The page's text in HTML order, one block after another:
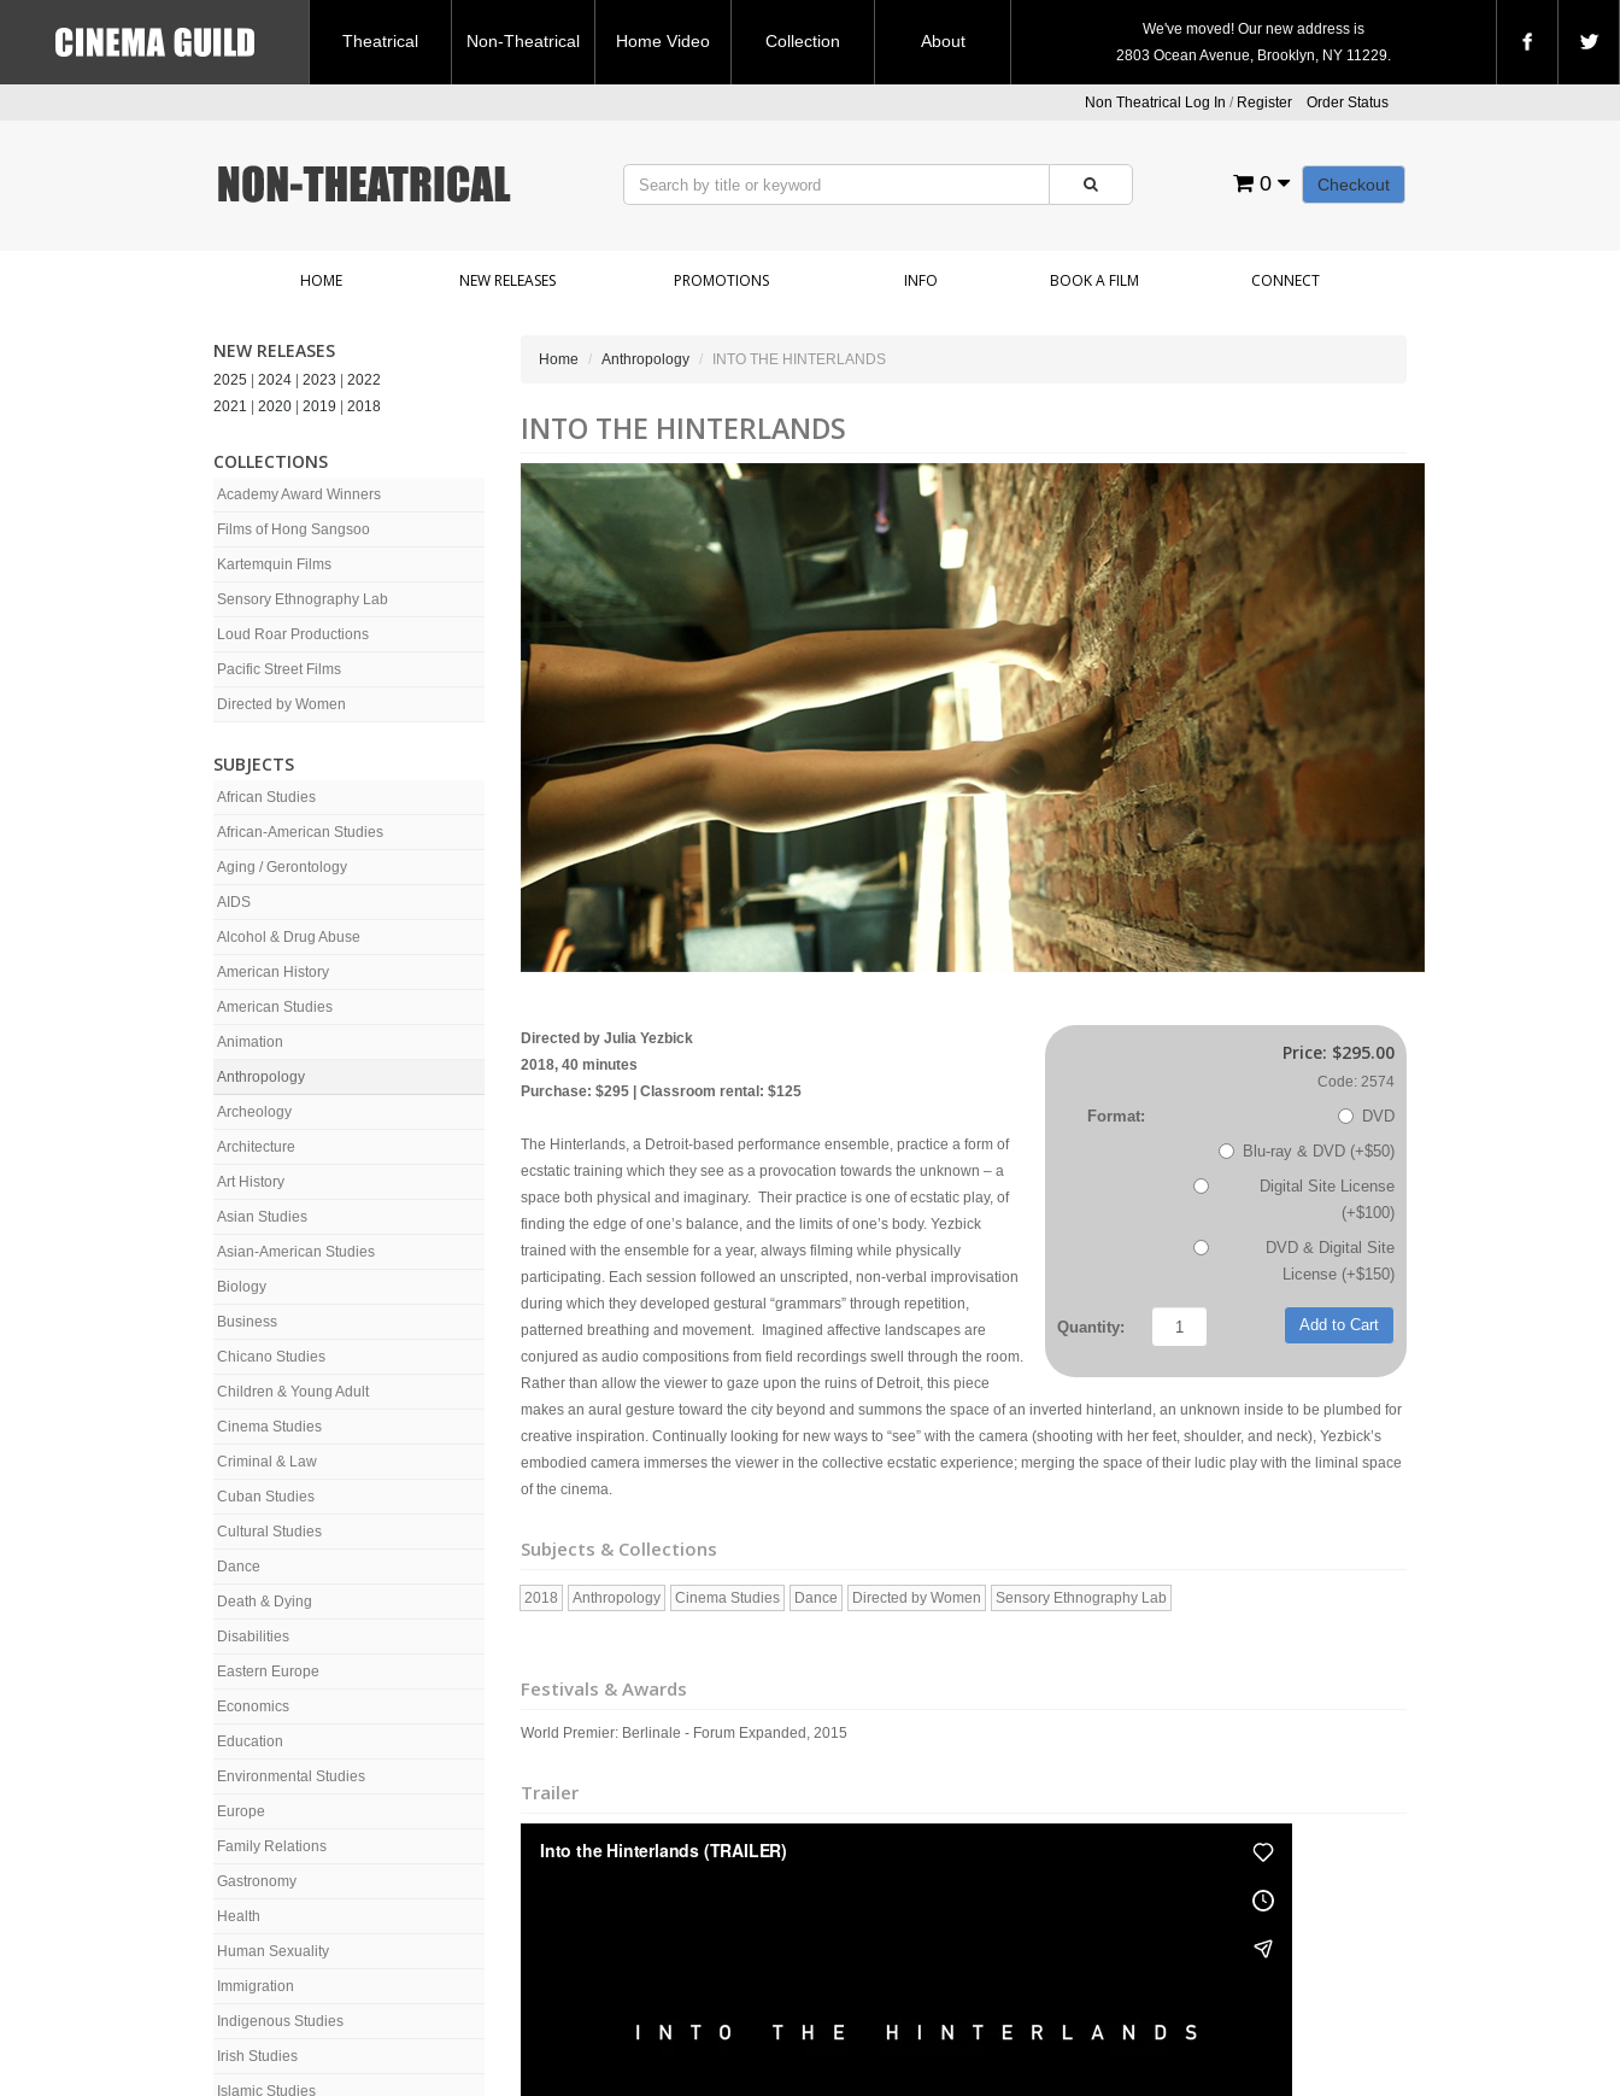
Theatrical Non-Theatrical Home Video Collection About
We've moved! Our new address is
2803 Ocean Avenue, Brooklyn, NY 11229.
Non Theatrical Log In / Register Order Status
Checkout
0
HOME NEW RELEASES PROMOTIONS INFO BOOK A FILM CONNECT
NEW RELEASES
2025 2024 2023
2022
2021
2020 2019 2018
COLLECTIONS
Academy Award Winners
Films of Hong Sangsoo
Kartemquin Films
Sensory Ethnography Lab
Loud Roar Productions
Pacific Street Films
Directed by Women
SUBJECTS
African Studies
African-American Studies
Aging / Gerontology
AIDS
Alcohol & Drug Abuse
American History
American Studies
Animation
Anthropology
Archeology
Architecture
Art History
Asian Studies
Asian-American Studies
Biology
Business
Chicano Studies
Children & Young Adult
Cinema Studies
Criminal & Law
Cuban Studies
Cultural Studies
Dance
Death & Dying
Disabilities
Eastern Europe
Economics
Education
Environmental Studies
Europe
Family Relations
Gastronomy
Health
Human Sexuality
Immigration
Indigenous Studies
Irish Studies
Islamic Studies
Home Anthropology INTO THE HINTERLANDS
INTO THE HINTERLANDS
Price: $295.00
Code: 2574
Format:
DVD
Blu-ray & DVD (+$50)
Digital Site License
(+$100)
DVD & Digital Site
License (+$150)
Quantity: Add to Cart
Directed by Julia Yezbick
2018, 40 minutes
Purchase: $295 | Classroom rental: $125
The Hinterlands, a Detroit-based performance ensemble, practice a form of
ecstatic training which they see as a provocation towards the unknown – a
space both physical and imaginary. Their practice is one of ecstatic play, of
finding the edge of one’s balance, and the limits of one’s body. Yezbick
trained with the ensemble for a year, always filming while physically
participating. Each session followed an unscripted, non-verbal improvisation
during which they developed gestural “grammars” through repetition,
patterned breathing and movement. Imagined affective landscapes are
conjured as audio compositions from field recordings swell through the room.
Rather than allow the viewer to gaze upon the ruins of Detroit, this piece
makes an aural gesture toward the city beyond and summons the space of an inverted hinterland, an unknown inside to be plumbed for
creative inspiration. Continually looking for new ways to “see” with the camera (shooting with her feet, shoulder, and neck), Yezbick’s
embodied camera immerses the viewer in the collective ecstatic experience; merging the space of their ludic play with the liminal space
of the cinema.
Subjects & Collections
2018 Anthropology Cinema Studies Dance Directed by Women Sensory Ethnography Lab
Festivals & Awards
World Premier: Berlinale - Forum Expanded, 2015
Trailer